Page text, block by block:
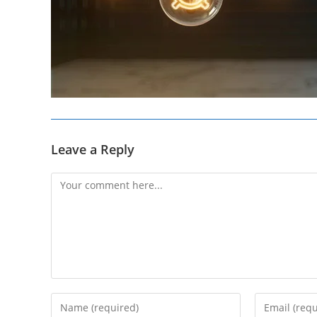
Leave a Reply
Comment
Enter
Enter